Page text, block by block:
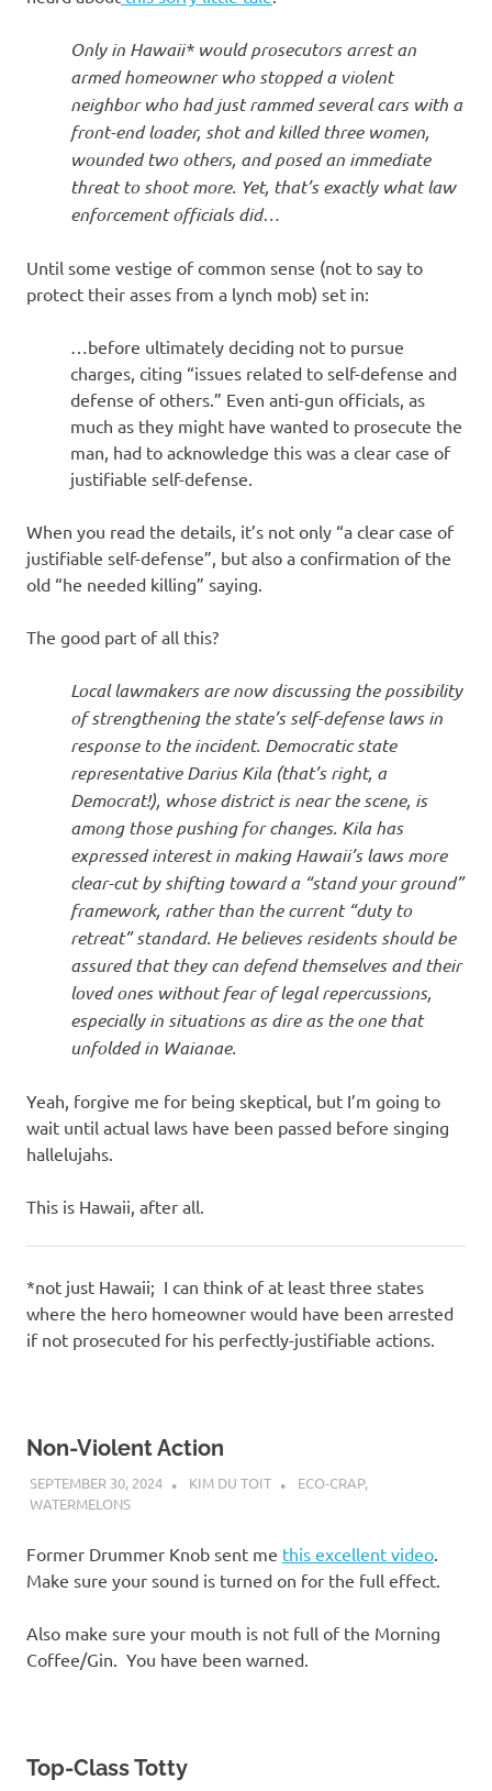
Only in Hawaii* would prosecutors arrest an
armed homeowner who stopped a violent
neighbor who had just rammed several cars with a
front-end loader, shot and killed three women,
wounded two others, and posed an immediate
threat to shoot more. Yet, that’s exactly what law
enforcement officials did…
Until some vestige of common sense (not to say to
protect their asses from a lynch mob) set in:
…before ultimately deciding not to pursue
charges, citing “issues related to self-defense and
defense of others.” Even anti-gun officials, as
much as they might have wanted to prosecute the
man, had to acknowledge this was a clear case of
justifiable self-defense.
When you read the details, it’s not only “a clear case of
justifiable self-defense”, but also a confirmation of the
old “he needed killing” saying.
The good part of all this?
Local lawmakers are now discussing the possibility
of strengthening the state’s self-defense laws in
response to the incident. Democratic state
representative Darius Kila (that’s right, a
Democrat!), whose district is near the scene, is
among those pushing for changes. Kila has
expressed interest in making Hawaii’s laws more
clear-cut by shifting toward a “stand your ground”
framework, rather than the current “duty to
retreat” standard. He believes residents should be
assured that they can defend themselves and their
loved ones without fear of legal repercussions,
especially in situations as dire as the one that
unfolded in Waianae.
Yeah, forgive me for being skeptical, but I’m going to
wait until actual laws have been passed before singing
hallelujahs.
This is Hawaii, after all.
*not just Hawaii; I can think of at least three states
where the hero homeowner would have been arrested
if not prosecuted for his perfectly-justifiable actions.
Non-Violent Action
SEPTEMBER 30, 2024 KIM DU TOIT ECO-CRAP,
WATERMELONS
Former Drummer Knob sent me this excellent video
Make sure your sound is turned on for the full effect.
Also make sure your mouth is not full of the Morning
Coffee/Gin. You have been warned.
Top-Class Totty